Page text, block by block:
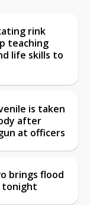
rink
teaching
life skills to
is taken
after
at officers
brings flood